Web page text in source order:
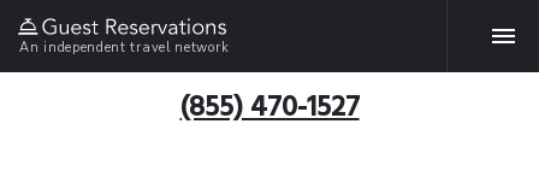
An independent travel network
(855) 470-1527